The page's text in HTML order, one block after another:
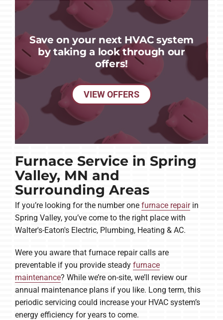
Save on your next HVAC system
by taking a look through our
offers!
VIEW OFFERS
Furnace Service in Spring
Valley, MN and
Surrounding Areas
If you’re looking for the number one furnace repairin
Spring Valley, you’ve come to the right place with
Walter's-Eaton's Electric, Plumbing, Heating & AC.
Were you aware that furnace repair calls are
preventable if you provide steady furnace
maintenance? While we’re on-site, we’ll review our
annual maintenance plans if you like. Long term, this
periodic servicing could increase your HVAC system’s
energy efficiency for years to come.